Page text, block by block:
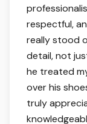
respectful,
really stood
detail, not
he treated
over his
truly